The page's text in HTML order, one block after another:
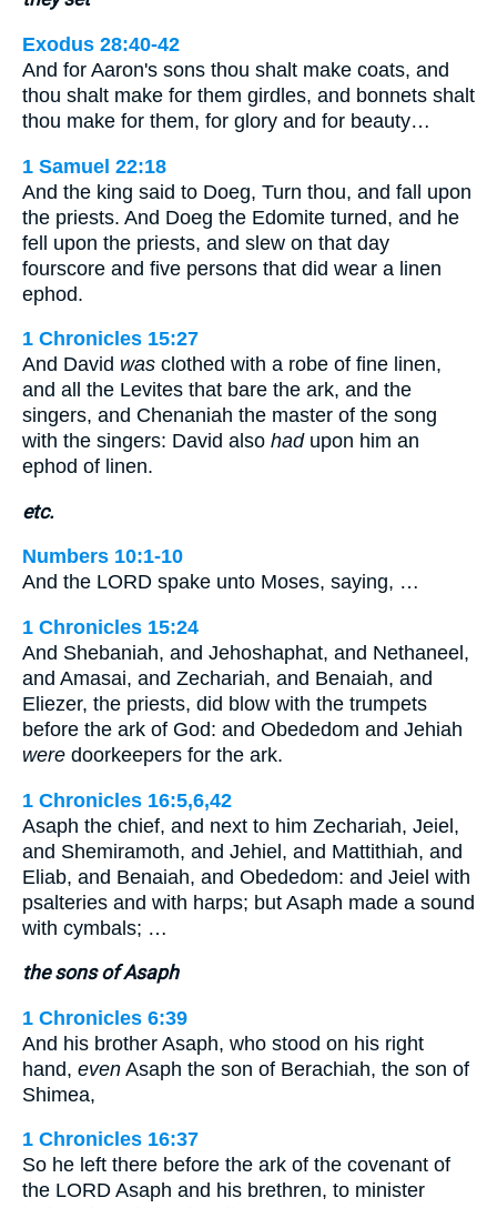
Exodus 28:40-42
And for Aaron's sons thou shalt make coats, and
thou shalt make for them girdles, and bonnets shalt
thou make for them, for glory and for beauty…
1 Samuel 22:18
And the king said to Doeg, Turn thou, and fall upon
the priests. And Doeg the Edomite turned, and he
fell upon the priests, and slew on that day
fourscore and five persons that did wear a linen
ephod.
1 Chronicles 15:27
And David was clothed with a robe of fine linen,
and all the Levites that bare the ark, and the
singers, and Chenaniah the master of the song
with the singers: David also hadupon him an
ephod of linen.
etc.
Numbers 10:1-10
And the LORD spake unto Moses, saying, …
1 Chronicles 15:24
And Shebaniah, and Jehoshaphat, and Nethaneel,
and Amasai, and Zechariah, and Benaiah, and
Eliezer, the priests, did blow with the trumpets
before the ark of God: and Obededom and Jehiah
were doorkeepers for the ark.
1 Chronicles 16:5,6,42
Asaph the chief, and next to him Zechariah, Jeiel,
and Shemiramoth, and Jehiel, and Mattithiah, and
Eliab, and Benaiah, and Obededom: and Jeiel with
psalteries and with harps; but Asaph made a sound
with cymbals; …
the sons of Asaph
1 Chronicles 6:39
And his brother Asaph, who stood on his right
hand, even Asaph the son of Berachiah, the son of
Shimea,
1 Chronicles 16:37
So he left there before the ark of the covenant of
the LORD Asaph and his brethren, to minister